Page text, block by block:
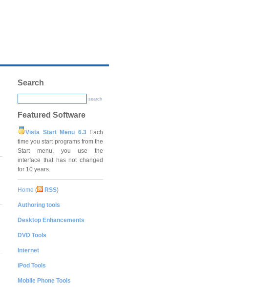
Search
search
Featured Software
Vista Start Menu 6.3Each
time you start programs from the
Start menu, you use the
interface that has not changed
for 10 years.
Home ( RSS)
Authoring tools
Desktop Enhancements
DVD Tools
Internet
iPod Tools
Mobile Phone Tools